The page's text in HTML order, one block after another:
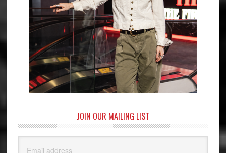
JOIN OUR MAILING LIST